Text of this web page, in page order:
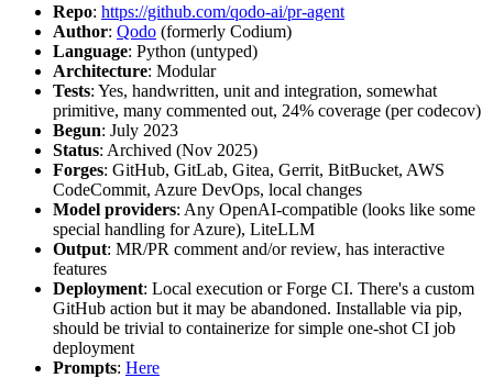
Repo: https://github.com/qodo-ai/pr-agent
Author: Qodo (formerly Codium)
Language: Python (untyped)
Architecture: Modular
Tests: Yes, handwritten, unit and integration, somewhat
primitive, many commented out, 24% coverage (per codecov)
Begun: July 2023
Status: Archived (Nov 2025)
Forges: GitHub, GitLab, Gitea, Gerrit, BitBucket, AWS
CodeCommit, Azure DevOps, local changes
Model providers: Any OpenAI-compatible (looks like some
special handling for Azure), LiteLLM
Output: MR/PR comment and/or review, has interactive
features
Deployment: Local execution or Forge CI. There's a custom
GitHub action but it may be abandoned. Installable via pip,
should be trivial to containerize for simple one-shot CI job
deployment
Prompts: Here